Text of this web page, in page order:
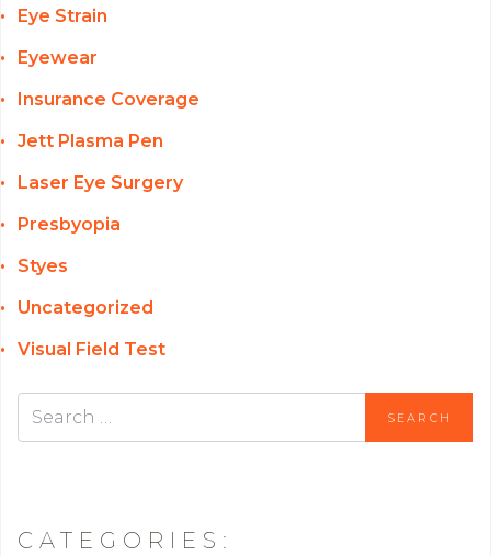
Eye Strain
Eyewear
Insurance Coverage
Jett Plasma Pen
Laser Eye Surgery
Presbyopia
Styes
Uncategorized
Visual Field Test
CATEGORIES: